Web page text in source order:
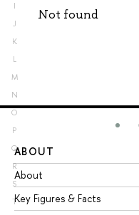
I
J
K
L
M
N
O
P
Q
R
S
T
Not found
ABOUT
About
Key Figures & Facts